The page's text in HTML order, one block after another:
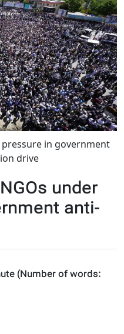
pressure in government
drive
under
anti-
(Number of words: